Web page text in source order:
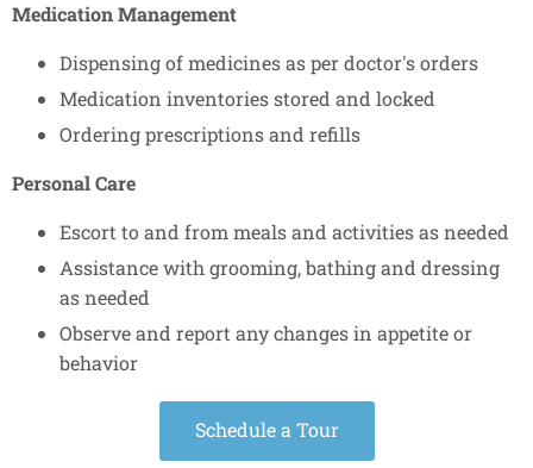
Medication Management
Dispensing of medicines as per doctor's orders
Medication inventories stored and locked
Ordering prescriptions and refills
Personal Care
Escort to and from meals and activities as needed
Assistance with grooming, bathing and dressing
as needed
Observe and report any changes in appetite or
behavior
Schedule a Tour